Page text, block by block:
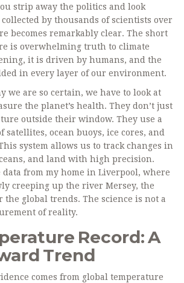
strip away the politics and look
by thousands of scientists over
becomes remarkably clear. The short
is overwhelming truth to climate
it is driven by humans, and the
in every layer of our environment.
we are so certain, we have to look at
the planet’s health. They don’t just
outside their window. They use a
satellites, ocean buoys, ice cores, and
system allows us to track changes in
and land with high precision.
from my home in Liverpool, where
creeping up the river Mersey, the
the global trends. The science is not a
of reality.
Record: A
Trend
comes from global temperature